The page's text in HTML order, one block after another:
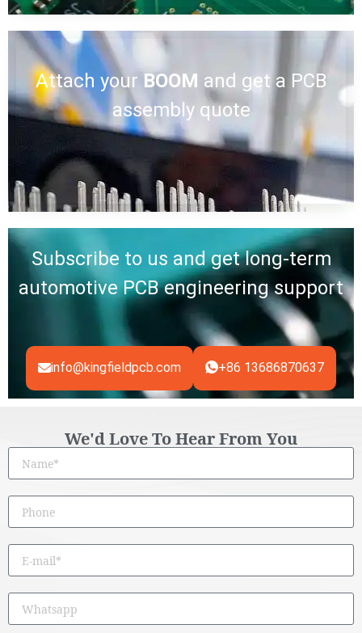
Attach your BOOM and get a PCB
assembly quote
Subscribe to us and get long-term
automotive PCB engineering support
info@kingfieldpcb.com +86 13686870637
We'd Love To Hear From You